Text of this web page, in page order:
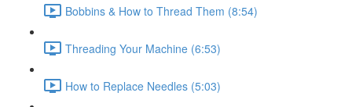
Bobbins & How to Thread Them (8:54)
Threading Your Machine (6:53)
How to Replace Needles (5:03)